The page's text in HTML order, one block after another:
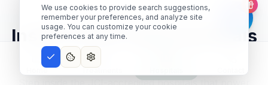
Home Treatments
OUR HOSPITAL NETWORK
Inside world-class hospitals
— narrated tour.
Step inside the JCI-accredited hospitals that power
We use cookies to provide search suggestions,
remember your preferences, and analyze site
usage. You can customize your cookie
preferences at any time.